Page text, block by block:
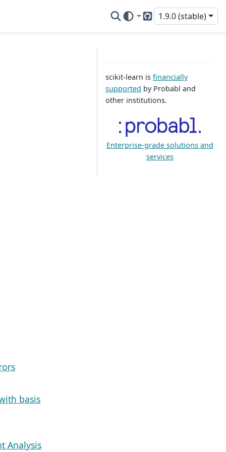
GitHub
1.9.0 (stable)
basis
Analysis
scikit-learn is financially
supported by Probabl and
other institutions.
Enterprise-grade solutions and
services